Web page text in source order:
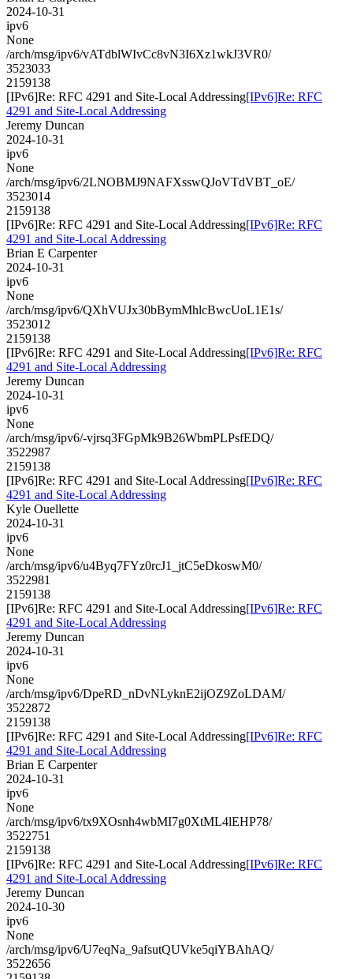
2024-10-31
ipv6
None
/arch/msg/ipv6/vATdblWIvCc8vN3I6Xz1wkJ3VR0/
3523033
2159138
[IPv6]Re: RFC 4291 and Site-Local Addressing[IPv6]Re: RFC
4291 and Site-Local Addressing
Jeremy Duncan
2024-10-31
ipv6
None
/arch/msg/ipv6/2LNOBMJ9NAFXsswQJoVTdVBT_oE/
3523014
2159138
[IPv6]Re: RFC 4291 and Site-Local Addressing[IPv6]Re: RFC
4291 and Site-Local Addressing
Brian E Carpenter
2024-10-31
ipv6
None
/arch/msg/ipv6/QXhVUJx30bBymMhlcBwcUoL1E1s/
3523012
2159138
[IPv6]Re: RFC 4291 and Site-Local Addressing[IPv6]Re: RFC
4291 and Site-Local Addressing
Jeremy Duncan
2024-10-31
ipv6
None
/arch/msg/ipv6/-vjrsq3FGpMk9B26WbmPLPsfEDQ/
3522987
2159138
[IPv6]Re: RFC 4291 and Site-Local Addressing[IPv6]Re: RFC
4291 and Site-Local Addressing
Kyle Ouellette
2024-10-31
ipv6
None
/arch/msg/ipv6/u4Byq7FYz0rcJ1_jtC5eDkoswM0/
3522981
2159138
[IPv6]Re: RFC 4291 and Site-Local Addressing[IPv6]Re: RFC
4291 and Site-Local Addressing
Jeremy Duncan
2024-10-31
ipv6
None
/arch/msg/ipv6/DpeRD_nDvNLyknE2ijOZ9ZoLDAM/
3522872
2159138
[IPv6]Re: RFC 4291 and Site-Local Addressing[IPv6]Re: RFC
4291 and Site-Local Addressing
Brian E Carpenter
2024-10-31
ipv6
None
/arch/msg/ipv6/tx9XOsnh4wbMI7g0XtML4lEHP78/
3522751
2159138
[IPv6]Re: RFC 4291 and Site-Local Addressing[IPv6]Re: RFC
4291 and Site-Local Addressing
Jeremy Duncan
2024-10-30
ipv6
None
/arch/msg/ipv6/U7eqNa_9afsutQUVke5qiYBAhAQ/
3522656